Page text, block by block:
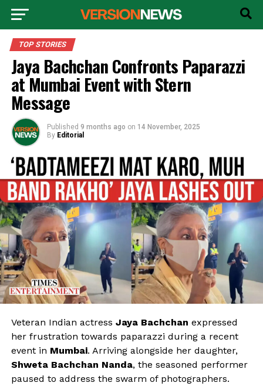
TOP STORIES
Jaya Bachchan Confronts Paparazzi
at Mumbai Event with Stern
Message
Published 9 months ago on 14 November, 2025
By Editorial
Veteran Indian actress Jaya Bachchan expressed
her frustration towards paparazzi during a recent
event in Mumbai. Arriving alongside her daughter,
Shweta Bachchan Nanda, the seasoned performer
paused to address the swarm of photographers.